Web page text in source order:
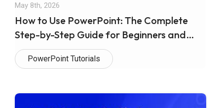
May 8th, 2026
How to Use PowerPoint: The Complete
Step-by-Step Guide for Beginners and
Beyond
PowerPoint Tutorials